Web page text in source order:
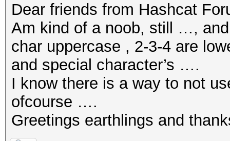
Dear friends from Hashcat
Am kind of a noob, still …,
char uppercase , 2-3-4 are
and special character’s ….
I know there is a way to not
ofcourse ….
Greetings earthlings and